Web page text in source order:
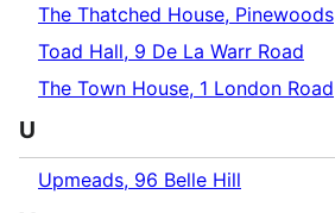
The Thatched House, Pinewoods
Toad Hall, 9 De La Warr Road
The Town House, 1 London Road
U
Upmeads, 96 Belle Hill